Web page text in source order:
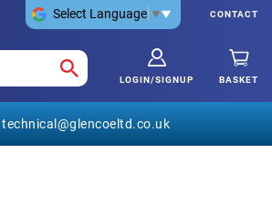
CONTACT
Select Language ▼
BASKET
LOGIN/SIGNUP
technical@glencoeltd.co.uk